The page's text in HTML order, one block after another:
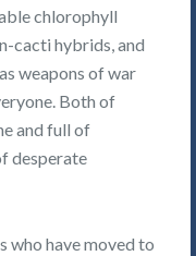
chlorophyll
cacti hybrids, and
weapons of war
Both of
and full of
desperate
who have moved to